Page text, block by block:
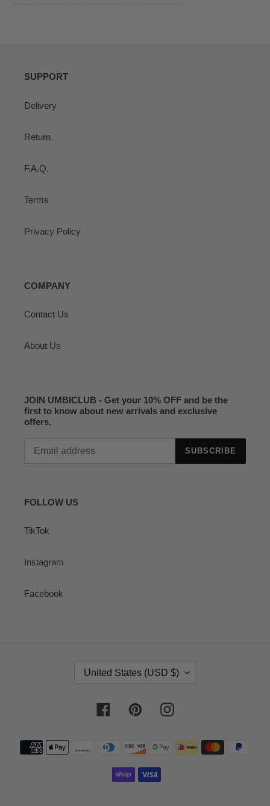
SUPPORT
Delivery
Return
F.A.Q.
Terms
Privacy Policy
COMPANY
Contact Us
About Us
JOIN UMBICLUB - Get your 10% OFF and be the
first to know about new arrivals and exclusive
offers.
SUBSCRIBE
FOLLOW US
TikTok
Instagram
Facebook
United States (USD $)
FacebookPinterestInstagram
methods